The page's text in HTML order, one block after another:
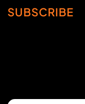
SUBSCRIBE